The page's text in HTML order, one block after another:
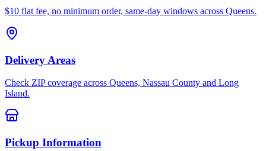
$10 flat fee, no minimum order, same-day windows across Queens.
Delivery Areas
Check ZIP coverage across Queens, Nassau County and Long
Island.
Pickup Information